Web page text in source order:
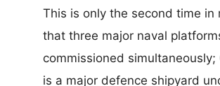
This is only the second time in
that three major naval
commissioned simultaneously;
is a major defence shipyard